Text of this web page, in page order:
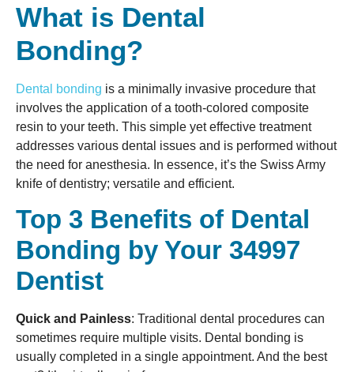
What is Dental
Bonding?
Dental bonding is a minimally invasive procedure that
involves the application of a tooth-colored composite
resin to your teeth. This simple yet effective treatment
addresses various dental issues and is performed without
the need for anesthesia. In essence, it’s the Swiss Army
knife of dentistry; versatile and efficient.
Top 3 Benefits of Dental
Bonding by Your 34997
Dentist
Quick and Painless: Traditional dental procedures can
sometimes require multiple visits. Dental bonding is
usually completed in a single appointment. And the best